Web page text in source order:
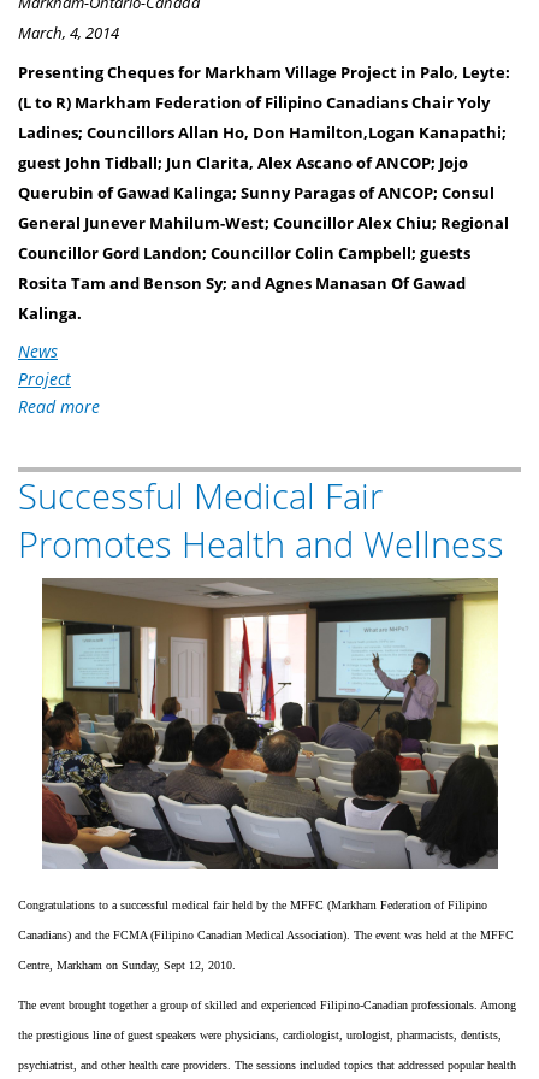
March, 4, 2014
Presenting Cheques for Markham Village Project in Palo, Leyte:
(L to R) Markham Federation of Filipino Canadians Chair Yoly
Ladines; Councillors Allan Ho, Don Hamilton,Logan Kanapathi;
guest John Tidball; Jun Clarita, Alex Ascano of ANCOP; Jojo
Querubin of Gawad Kalinga; Sunny Paragas of ANCOP; Consul
General Junever Mahilum-West; Councillor Alex Chiu; Regional
Councillor Gord Landon; Councillor Colin Campbell; guests
Rosita Tam and Benson Sy; and Agnes Manasan Of Gawad
Kalinga.
News
Project
Read more
ONTARIO
FILIPINOS
RAISE
$140,000
FOR
A
MARKHAM
VILLAGE
IN
PALO,
LEYTE
TO
HOUSE
HAIYAN
VICTIMS
Successful Medical Fair
Promotes Health and Wellness
Congratulations to a successful medical fair held by the MFFC (Markham Federation of Filipino
Canadians) and the FCMA (Filipino Canadian Medical Association). The event was held at the MFFC
Centre, Markham on Sunday, Sept 12, 2010.
The event brought together a group of skilled and experienced Filipino-Canadian professionals. Among
the prestigious line of guest speakers were physicians, cardiologist, urologist, pharmacists, dentists,
psychiatrist, and other health care providers. The sessions included topics that addressed popular health